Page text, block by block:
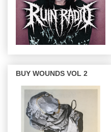
BUY WOUNDS VOL 2